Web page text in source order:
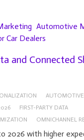
Automotive
Car Dealers
and Connected
FIRST-PARTY DATA
OMNICHANNEL
2026 with higher